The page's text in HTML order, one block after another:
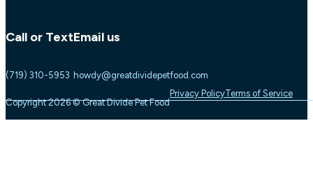
Call or Text
(719) 310-5953
Email us
howdy@greatdividepetfood.com
Copyright 2026 © Great Divide Pet Food
Privacy PolicyTerms of Service